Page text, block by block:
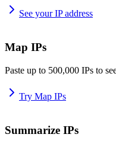
See your IP address
Map IPs
Paste up to 500,000 IPs to
Try Map IPs
Summarize IPs